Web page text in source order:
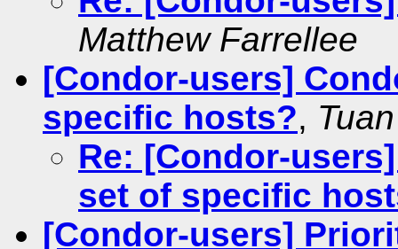
Matthew Farrellee
[Condor-users]
specific hosts?,
Re: [Condor-
set of specific
[Condor-users]